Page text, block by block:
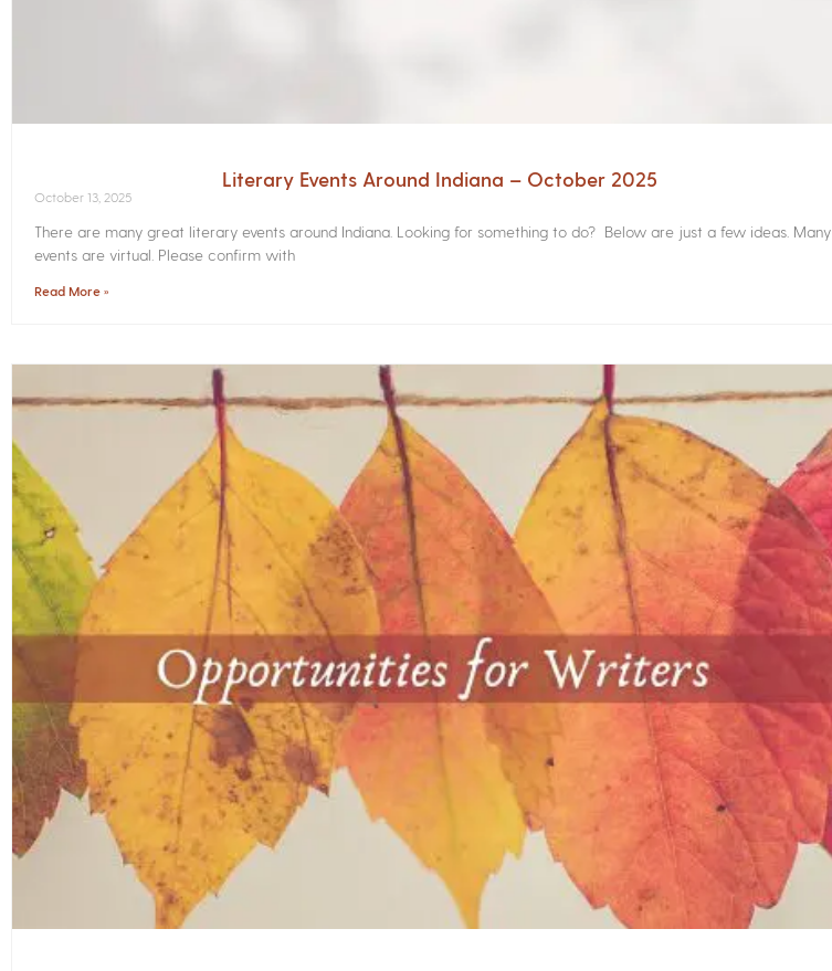
Literary Events Around Indiana – October 2025
October 13, 2025
There are many great literary events around Indiana. Looking for something to do? Below are just a few ideas. Many
events are virtual. Please confirm with
Read More »